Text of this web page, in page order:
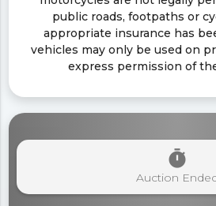
public roads, footpaths or
appropriate insurance has
vehicles may only be used on
express permission of
timer
Auction